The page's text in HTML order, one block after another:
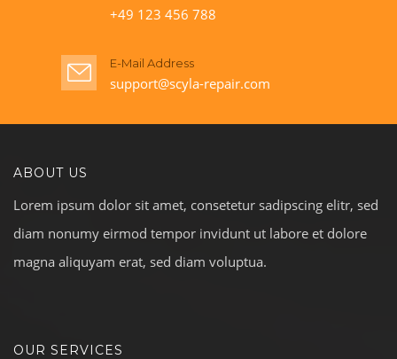
+49 123 456 788
E-Mail Address
support@scyla-repair.com
ABOUT US
Lorem ipsum dolor sit amet, consetetur sadipscing elitr, sed
diam nonumy eirmod tempor invidunt ut labore et dolore
magna aliquyam erat, sed diam voluptua.
OUR SERVICES